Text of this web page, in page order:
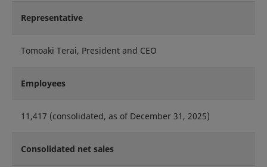
Representative
Tomoaki Terai, President and CEO
Employees
11,417 (consolidated, as of December 31, 2025)
Consolidated net sales